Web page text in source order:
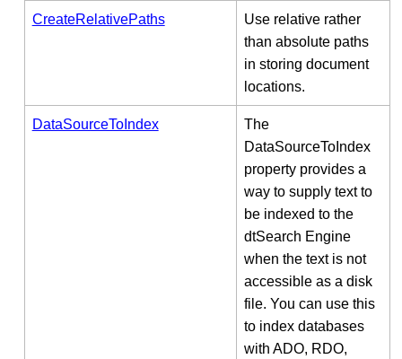
CreateRelativePaths
Use relative rather
than absolute paths
in storing document
locations.
DataSourceToIndex
The
DataSourceToIndex
property provides a
way to supply text to
be indexed to the
dtSearch Engine
when the text is not
accessible as a disk
file. You can use this
to index databases
with ADO, RDO,